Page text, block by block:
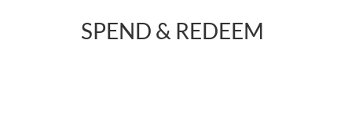
LUCKY DRAW
SPEND & REDEEM